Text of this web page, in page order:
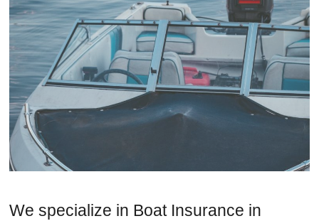
We specialize in Boat Insurance in